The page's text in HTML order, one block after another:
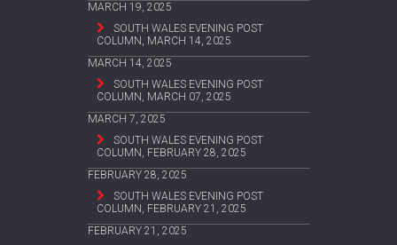
MARCH 19, 2025
SOUTH WALES EVENING POST
COLUMN, MARCH 14, 2025
MARCH 14, 2025
SOUTH WALES EVENING POST
COLUMN, MARCH 07, 2025
MARCH 7, 2025
SOUTH WALES EVENING POST
COLUMN, FEBRUARY 28, 2025
FEBRUARY 28, 2025
SOUTH WALES EVENING POST
COLUMN, FEBRUARY 21, 2025
FEBRUARY 21, 2025